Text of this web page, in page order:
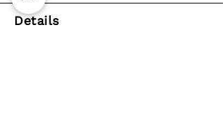
Details